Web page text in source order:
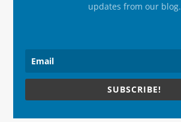
updates from our blog.
SUBSCRIBE!